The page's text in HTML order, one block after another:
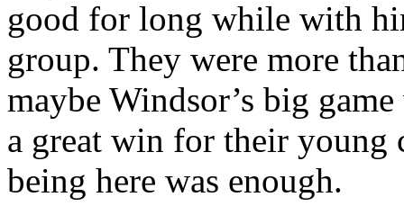
good for long while with
group. They were more
maybe Windsor’s big
a great win for their young
being here was enough.